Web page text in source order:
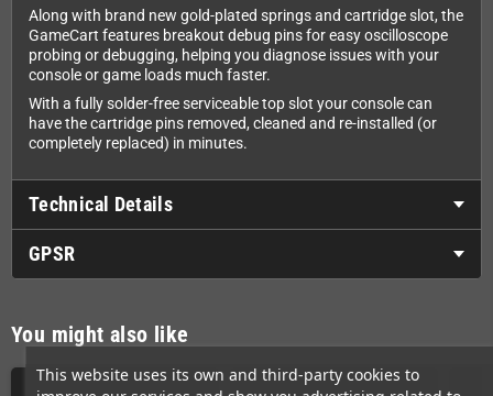
This website uses its own and third-party cookies to
Along with brand new gold-plated springs and cartridge slot, the
GameCart features breakout debug pins for easy oscilloscope
probing or debugging, helping you diagnose issues with your
console or game loads much faster.
With a fully solder-free serviceable top slot your console can
have the cartridge pins removed, cleaned and re-installed (or
completely replaced) in minutes.
Technical Details
GPSR
You might also like